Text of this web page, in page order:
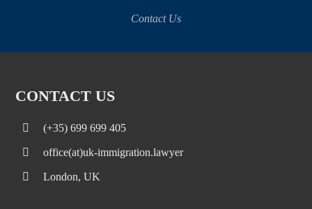
Contact Us
CONTACT US
(+35) 699 699 405
office(at)uk-immigration.lawyer
London, UK